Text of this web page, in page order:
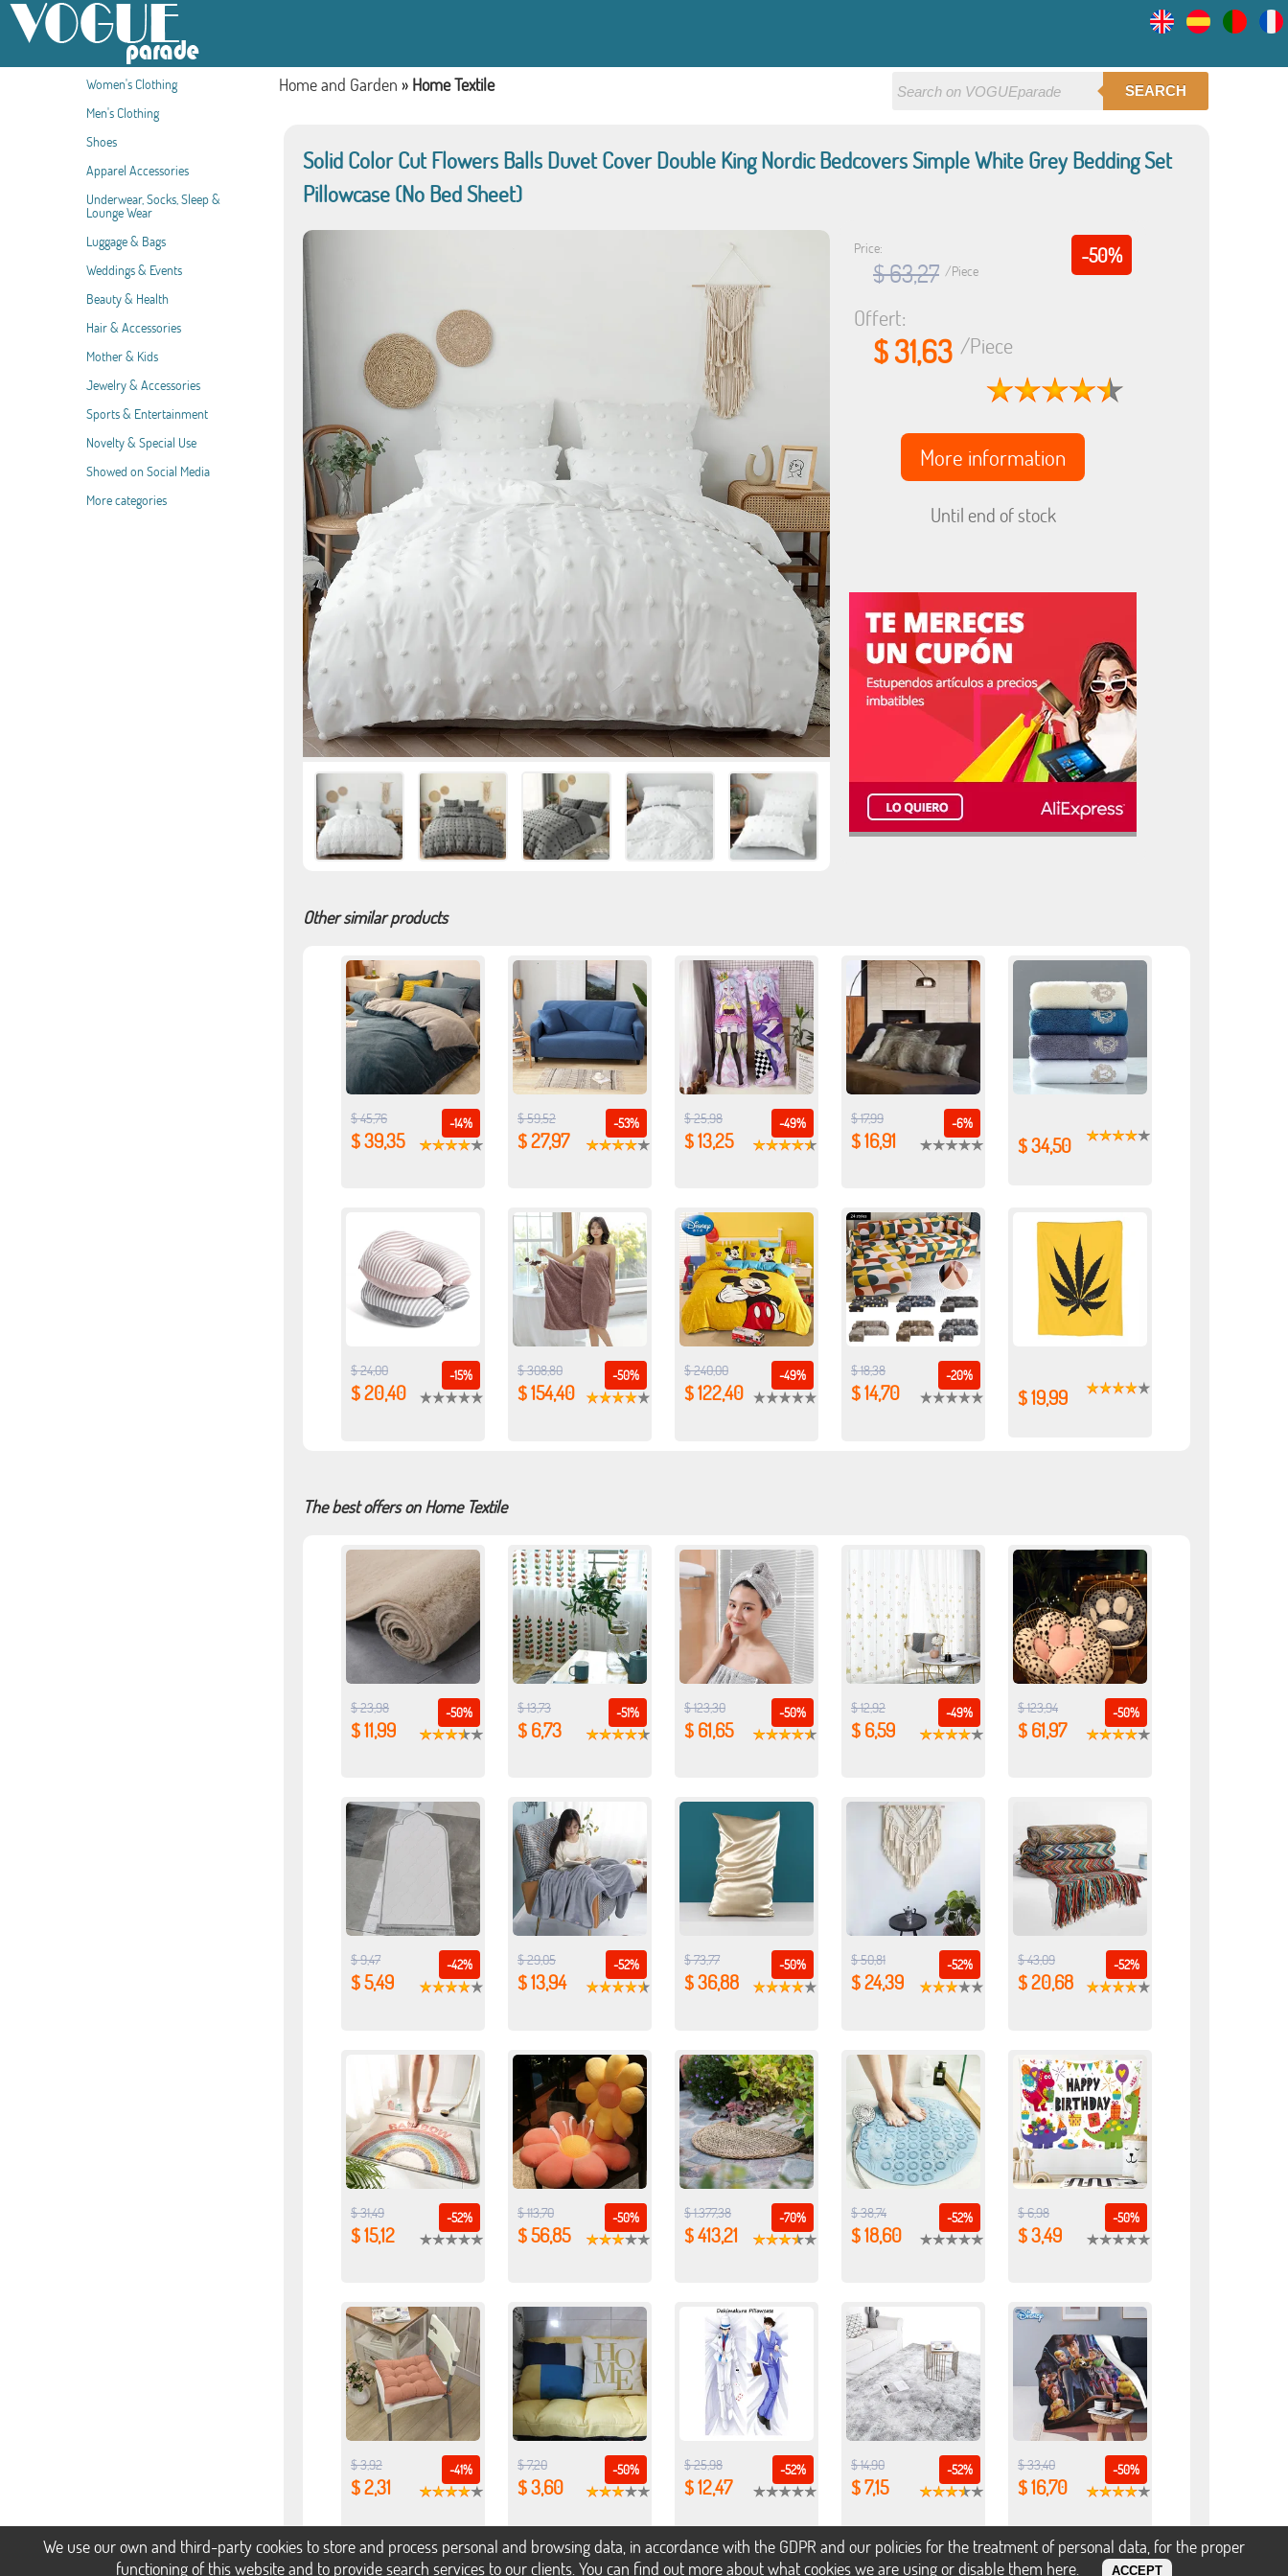
Women's Clothing
Men's Clothing
Shoes
Apparel Accessories
Underwear, Socks, Sleep &
Lounge Wear
Luggage & Bags
Weddings & Events
Beauty & Health
Hair & Accessories
Mother & Kids
Jewelry & Accessories
Sports & Entertainment
Novelty & Special Use
Showed on Social Media
More categories
SEARCH
Home and Garden » Home Textile
Solid Color Cut Flowers Balls Duvet Cover Double King Nordic Bedcovers Simple White Grey Bedding Set
Pillowcase (No Bed Sheet)
-50%
Price:
$ 63,27 /Piece
Offert:
$ 31,63 /Piece
More information
Until end of stock
Other similar products
-14%
$ 45,76
$ 39,35
-53%
$ 59,52
$ 27,97
-49%
$ 25,98
$ 13,25
-6%
$ 17,99
$ 16,91 $ 34,50
-15%
$ 24,00
$ 20,40
-50%
$ 308,80
$ 154,40
-49%
$ 240,00
$ 122,40
-20%
$ 18,38
$ 14,70 $ 19,99
The best offers on Home Textile
-50%
$ 23,98
$ 11,99
-51%
$ 13,73
$ 6,73
-50%
$ 123,30
$ 61,65
-49%
$ 12,92
$ 6,59
-50%
$ 123,94
$ 61,97
-42%
$ 9,47
$ 5,49
-52%
$ 29,05
$ 13,94
-50%
$ 73,77
$ 36,88
-52%
$ 50,81
$ 24,39
-52%
$ 43,09
$ 20,68
-52%
$ 31,49
$ 15,12
-50%
$ 113,70
$ 56,85
-70%
$ 1.377,38
$ 413,21
-52%
$ 38,74
$ 18,60
-50%
$ 6,98
$ 3,49
-41%
$ 3,92
$ 2,31
-50%
$ 7,20
$ 3,60
-52%
$ 25,98
$ 12,47
-52%
$ 14,90
$ 7,15
-50%
$ 33,40
$ 16,70
We use our own and third-party cookies to store and process personal and browsing data, in accordance with the GDPR and our policies for the treatment of personal data, for the proper
functioning of this website and to provide search services to our clients. You can find out more about what cookies we are using or disable them here. ACCEPT